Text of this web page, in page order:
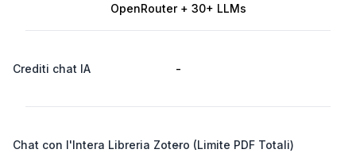
OpenRouter + 30+ LLMs
Crediti chat IA -
Chat con l'Intera Libreria Zotero (Limite PDF Totali)
-